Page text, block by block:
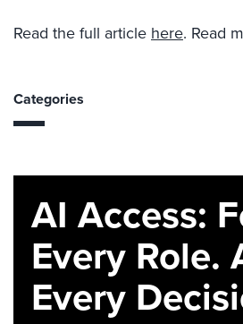
Read the full article here. Read
Categories
AI Access:
Every Role.
Every